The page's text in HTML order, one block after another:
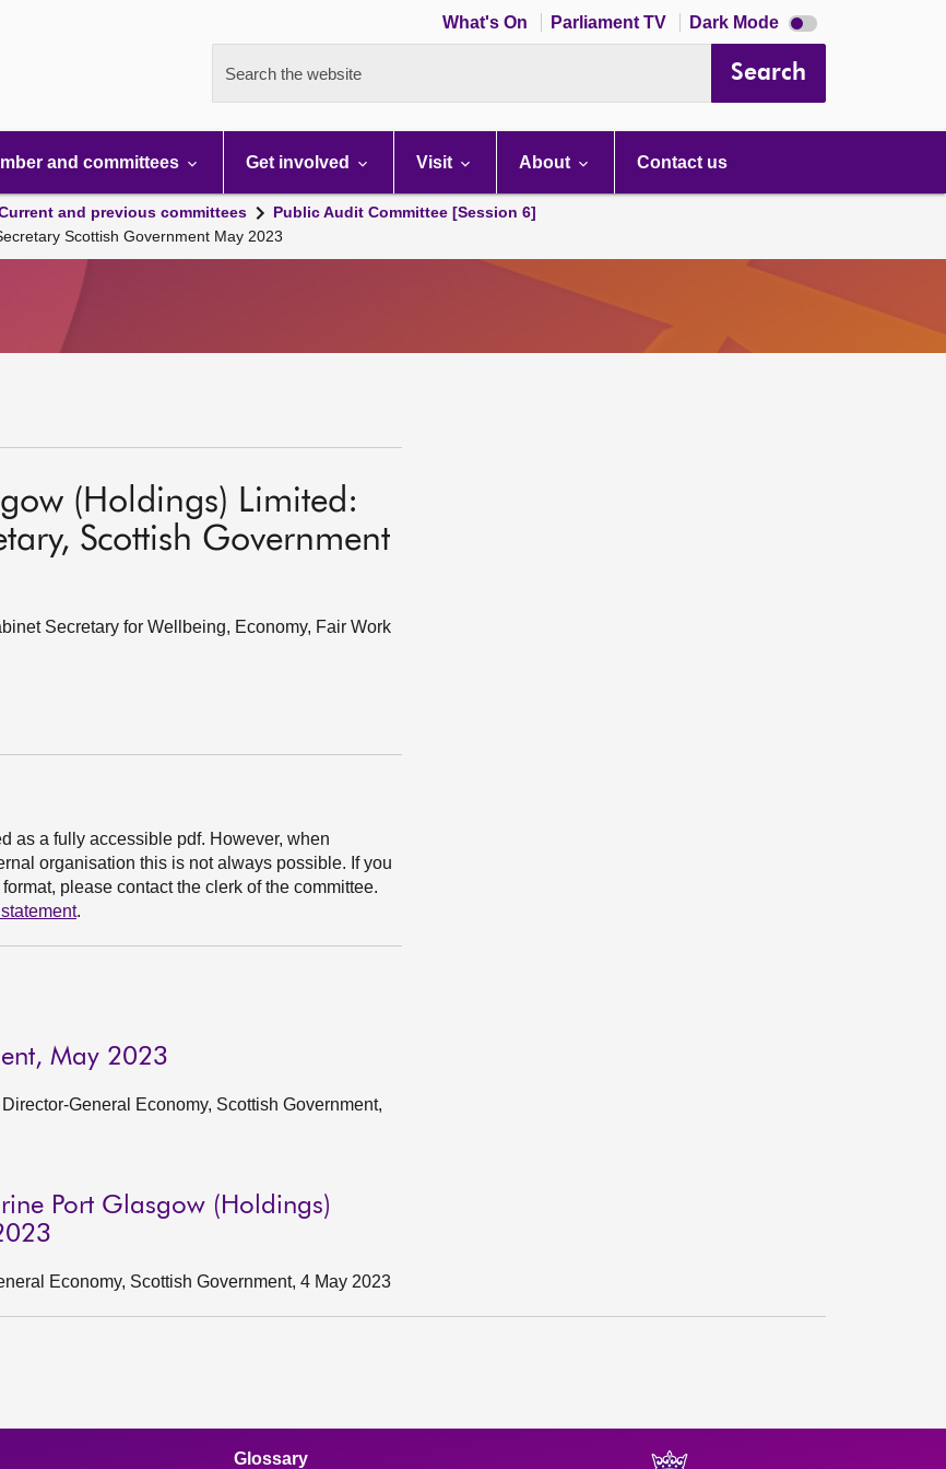
What's On Parliament TV Dark Mode Dark
mode
Search the website Search
and committees Get involved Visit About Contact us
and previous committees
Public Audit Committee [Session 6]
Scottish Government May 2023
(Holdings) Limited:
Scottish Government
Secretary for Wellbeing, Economy, Fair Work
as a fully accessible pdf. However, when
organisation this is not always possible. If you
please contact the clerk of the committee.
.
May 2023
General Economy, Scottish Government,
Port Glasgow (Holdings)
Economy, Scottish Government, 4 May 2023
Glossary